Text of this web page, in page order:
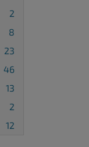
2
8
23
46
13
2
12